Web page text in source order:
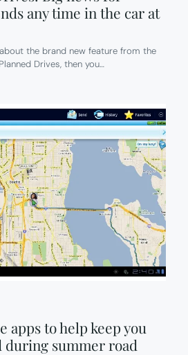
any time in the car at
the brand new feature from the
Drives, then you…
apps to help keep you
during summer road